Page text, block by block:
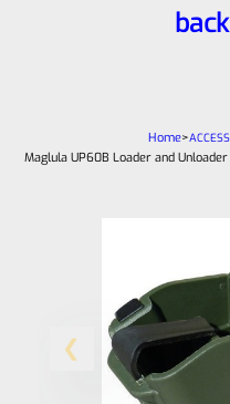
Home>
Maglula UP60B Loader and